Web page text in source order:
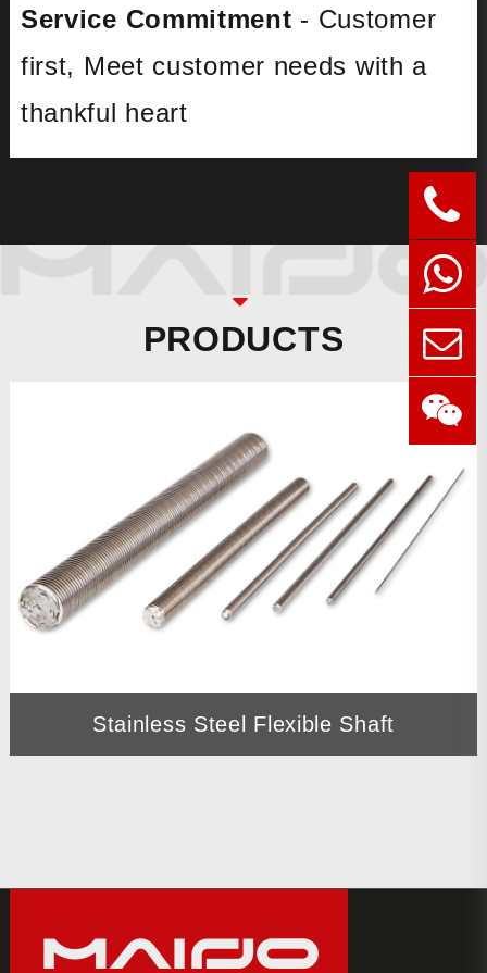
Service Commitment - Customer
first, Meet customer needs with a
thankful heart
PRODUCTS
Stainless Steel Flexible Shaft